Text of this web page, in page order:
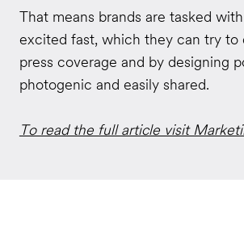
That means brands are tasked
excited fast, which they can try to
press coverage and by designing
photogenic and easily shared.
To read the full article visit